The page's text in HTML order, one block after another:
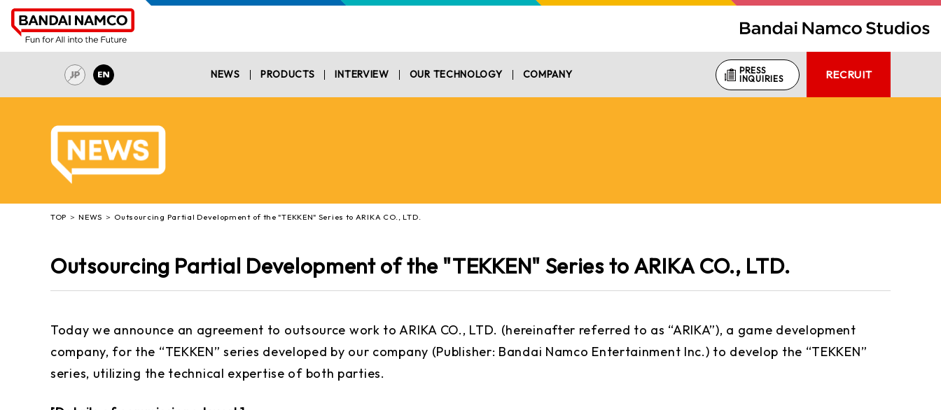
NEWS PRODUCTS INTERVIEW OUR TECHNOLOGY COMPANY
PRESS
INQUIRIES
RECRUIT
TOP NEWS Outsourcing Partial Development of the "TEKKEN" Series to ARIKA CO., LTD.
Outsourcing Partial Development of the "TEKKEN" Series to ARIKA CO., LTD.
Today we announce an agreement to outsource work to ARIKA CO., LTD. (hereinafter referred to as “ARIKA”), a game development
company, for the “TEKKEN” series developed by our company (Publisher: Bandai Namco Entertainment Inc.) to develop the “TEKKEN”
series, utilizing the technical expertise of both parties.